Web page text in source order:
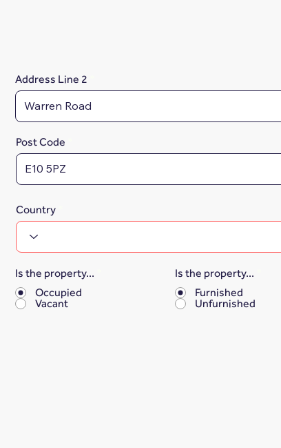
Address Line 2
Post Code
Country
Is the property...
Occupied
Vacant
Is the property...
Furnished
Unfurnished